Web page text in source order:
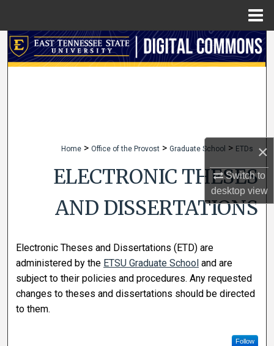
×
Switch to
desktopview
Search
Digital Commons Network™
Home > Office of the Provost > Graduate School > ETDs
ELECTRONIC THESES
AND DISSERTATIONS
Electronic Theses and Dissertations (ETD) are
administered by the ETSU Graduate School and are
subject to their policies and procedures. Any requested
changes to theses and dissertations should be directed
to them.
Follow